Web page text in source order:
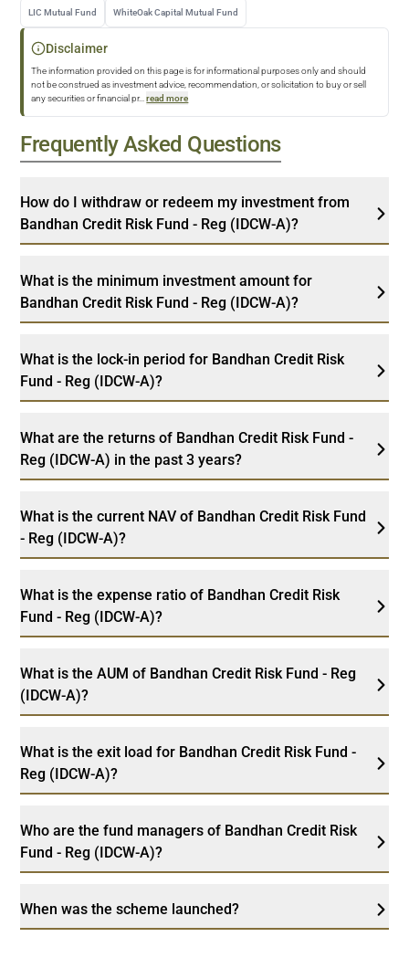
LIC Mutual Fund WhiteOak Capital Mutual Fund
Disclaimer
The information provided on this page is for informational purposes only and should
not be construed as investment advice, recommendation, or solicitation to buy or sell
any securities or financial pr... read more
Frequently Asked Questions
How do I withdraw or redeem my investment from
Bandhan Credit Risk Fund - Reg (IDCW-A)?
What is the minimum investment amount for
Bandhan Credit Risk Fund - Reg (IDCW-A)?
What is the lock-in period for Bandhan Credit Risk
Fund - Reg (IDCW-A)?
What are the returns of Bandhan Credit Risk Fund -
Reg (IDCW-A) in the past 3 years?
What is the current NAV of Bandhan Credit Risk Fund
- Reg (IDCW-A)?
What is the expense ratio of Bandhan Credit Risk
Fund - Reg (IDCW-A)?
What is the AUM of Bandhan Credit Risk Fund - Reg
(IDCW-A)?
What is the exit load for Bandhan Credit Risk Fund -
Reg (IDCW-A)?
Who are the fund managers of Bandhan Credit Risk
Fund - Reg (IDCW-A)?
When was the scheme launched?